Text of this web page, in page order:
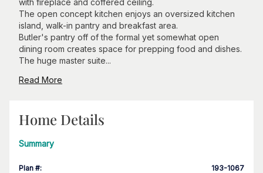
The open concept kitchen enjoys an oversized kitchen
island, walk-in pantry and breakfast area.
Butler's pantry off of the formal yet somewhat open
dining room creates space for prepping food and dishes.
The huge master suite...
Read More
Home Details
Summary
Plan #: 193-1067